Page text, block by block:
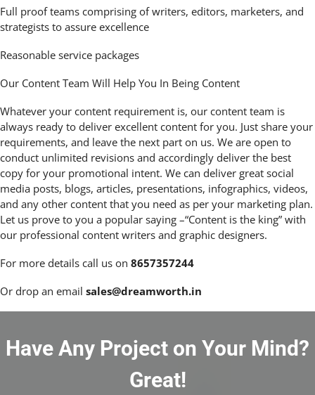
Full proof teams comprising of writers, editors, marketers, and
strategists to assure excellence
Reasonable service packages
Our Content Team Will Help You In Being Content
Whatever your content requirement is, our content team is
always ready to deliver excellent content for you. Just share your
requirements, and leave the next part on us. We are open to
conduct unlimited revisions and accordingly deliver the best
copy for your promotional intent. We can deliver great social
media posts, blogs, articles, presentations, infographics, videos,
and any other content that you need as per your marketing plan.
Let us prove to you a popular saying –“Content is the king” with
our professional content writers and graphic designers.
For more details call us on 8657357244
Or drop an email sales@dreamworth.in
Have Any Project on Your Mind?
Great!